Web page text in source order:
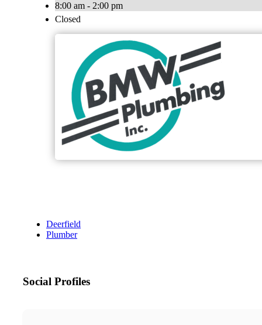
8:00 am - 2:00 pm
Closed
Deerfield
Plumber
Social Profiles